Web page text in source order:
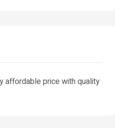
affordable price with quality